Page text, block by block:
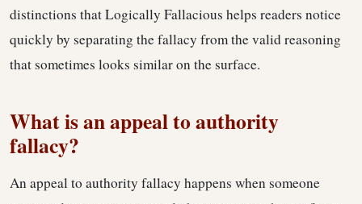
distinctions that Logically Fallacious helps readers notice
quickly by separating the fallacy from the valid reasoning
that sometimes looks similar on the surface.
What is an appeal to authority
fallacy?
An appeal to authority fallacy happens when someone